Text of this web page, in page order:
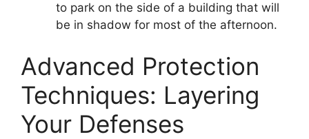
to park on the side of a building that will
be in shadow for most of the afternoon.
Advanced Protection
Techniques: Layering
Your Defenses